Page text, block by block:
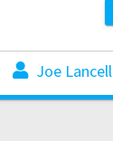
Joe